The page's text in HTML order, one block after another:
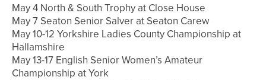
May 4 North & South Trophy at Close House
May 7 Seaton Senior Salver at Seaton Carew
May 10-12 Yorkshire Ladies County Championship at
Hallamshire
May 13-17 English Senior Women’s Amateur
Championship at York